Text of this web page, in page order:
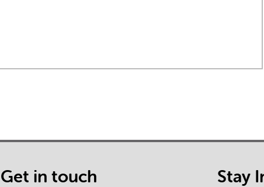
Get in touch Stay